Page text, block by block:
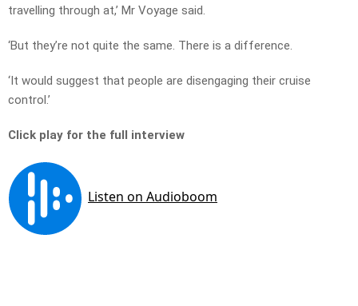
travelling through at,’ Mr Voyage said.
‘But they’re not quite the same. There is a difference.
‘It would suggest that people are disengaging their cruise
control.’
Click play for the full interview